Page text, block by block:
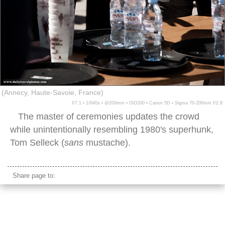
(Annecy, Haute-Savoie, France)
f/7.1 ▪ 1/640s ▪ @200mm ▪ ISO200 ▪ Canon 5D ▪ Sigma 70-200mm f/2.8
The master of ceremonies updates the crowd
while unintentionally resembling 1980's superhunk,
Tom Selleck (sans mustache).
Share page to: